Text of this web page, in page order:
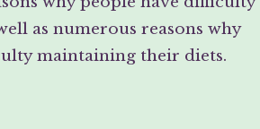
as numerous reasons why
maintaining their diets.